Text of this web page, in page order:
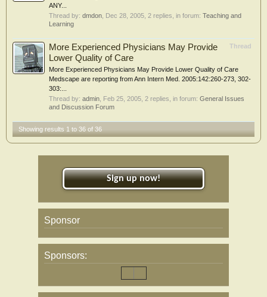
ANY...
Thread by: dmdon Dec 28, 2005 , 2 replies, in forum: Teaching and
Learning
Thread
More Experienced Physicians May Provide
Lower Quality of Care
More Experienced Physicians May Provide Lower Quality of Care
Medscape are reporting from Ann Intern Med. 2005:142:260-273, 302-
303:...
Thread by: admin Feb 25, 2005 , 2 replies, in forum: General Issues
and Discussion Forum
Showing results 1 to 36 of 36
Sign up now!
Sponsor
Sponsors: